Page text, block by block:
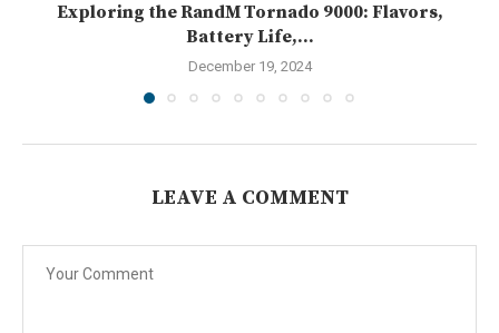
Exploring the RandM Tornado 9000: Flavors,
Battery Life,...
December 19, 2024
LEAVE A COMMENT